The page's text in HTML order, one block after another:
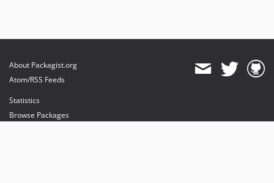
About Packagist.org
Atom/RSS Feeds
Statistics
Browse Packages